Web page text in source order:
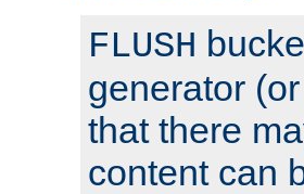
FLUSH
generator
that there
content can